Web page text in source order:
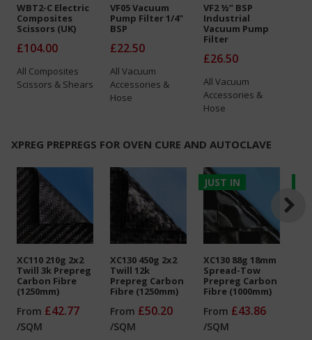
WBT2-C Electric
Composites
Scissors (UK)
£104.00
All Composites
Scissors & Shears
VF05 Vacuum
Pump Filter 1/4"
BSP
£22.50
All Vacuum
Accessories &
Hose
VF2 ½” BSP
Industrial
Vacuum Pump
Filter
£26.50
All Vacuum
Accessories &
Hose
XPREG PREPREGS FOR OVEN CURE AND AUTOCLAVE
XC110 210g 2x2
Twill 3k Prepreg
Carbon Fibre
(1250mm)
From £42.77
/SQM
XC130 450g 2x2
Twill 12k
Prepreg Carbon
Fibre (1250mm)
From £50.20
/SQM
XC130 88g 18mm
Spread-Tow
Prepreg Carbon
Fibre (1000mm)
From £43.86
/SQM
JUST IN